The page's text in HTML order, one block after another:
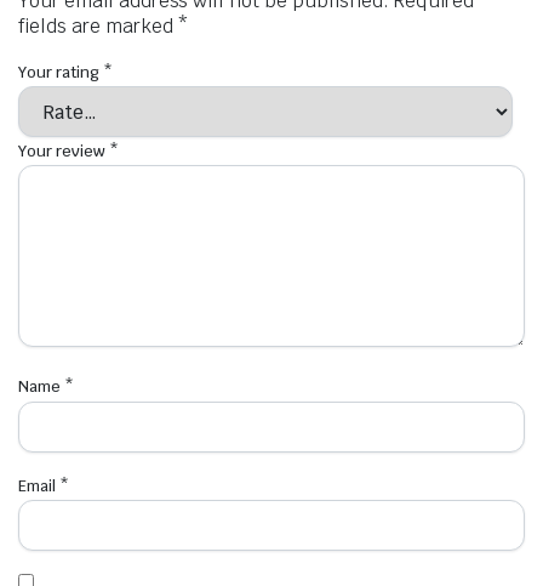
fields are marked *
Your rating *
Your review *
Name *
Email *